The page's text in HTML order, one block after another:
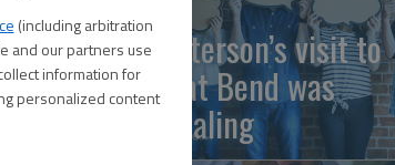
(including arbitration
and our partners use
information for
personalized content
Masterson’s visit to
Great Bend was
revealing